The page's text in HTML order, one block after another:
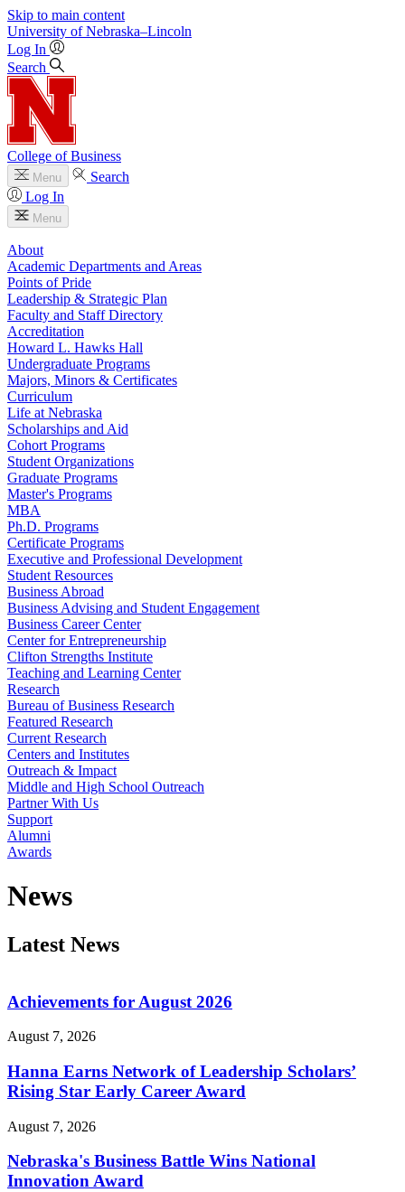
Skip to main content
University of Nebraska–Lincoln
Log In
Search
College of Business
Menu
Search
Log In
Menu
About
Academic Departments and Areas
Points of Pride
Leadership & Strategic Plan
Faculty and Staff Directory
Accreditation
Howard L. Hawks Hall
Undergraduate Programs
Majors, Minors & Certificates
Curriculum
Life at Nebraska
Scholarships and Aid
Cohort Programs
Student Organizations
Graduate Programs
Master's Programs
MBA
Ph.D. Programs
Certificate Programs
Executive and Professional Development
Student Resources
Business Abroad
Business Advising and Student Engagement
Business Career Center
Center for Entrepreneurship
Clifton Strengths Institute
Teaching and Learning Center
Research
Bureau of Business Research
Featured Research
Current Research
Centers and Institutes
Outreach & Impact
Middle and High School Outreach
Partner With Us
Support
Alumni
Awards
News
Latest News
Achievements for August 2026
August 7, 2026
Hanna Earns Network of Leadership Scholars’
Rising Star Early Career Award
August 7, 2026
Nebraska's Business Battle Wins National
Innovation Award